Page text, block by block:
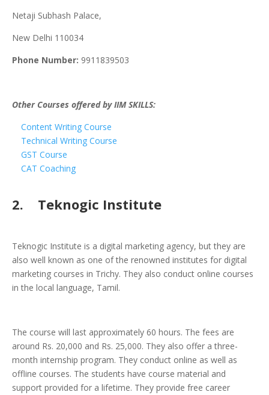
Netaji Subhash Palace,
New Delhi 110034
Phone Number: 9911839503
Other Courses offered by IIM SKILLS:
Content Writing Course
Technical Writing Course
GST Course
CAT Coaching
2. Teknogic Institute
Teknogic Institute is a digital marketing agency, but they are
also well known as one of the renowned institutes for digital
marketing courses in Trichy. They also conduct online courses
in the local language, Tamil.
The course will last approximately 60 hours. The fees are
around Rs. 20,000 and Rs. 25,000. They also offer a three-
month internship program. They conduct online as well as
offline courses. The students have course material and
support provided for a lifetime. They provide free career